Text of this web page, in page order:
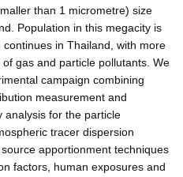
than 1 micrometre) size
Population in this megacity is
in Thailand, with more
gas and particle pollutants. We
campaign combining
measurement and
analysis for the particle
tracer dispersion
apportionment techniques
factors, human exposures and